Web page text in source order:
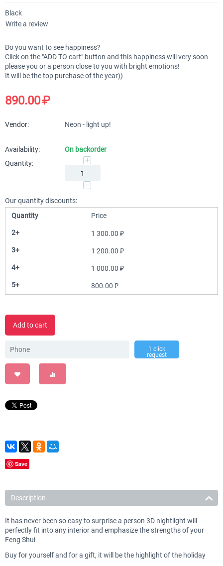
Black
Write a review
Do you want to see happiness?
Click on the "ADD TO cart" button and this happiness will very soon
please you or a person close to you with bright emotions!
It will be the top purchase of the year))
890.00₽
Vendor: Neon - light up!
Availability:
On backorder
Quantity:
+
−
Our quantity discounts:
Quantity
Price
2+ 1 300.00 ₽
3+ 1 200.00 ₽
4+ 1 000.00 ₽
5+ 800.00 ₽
Add to cart
1 click
request
Save
Description
It has never been so easy to surprise a person 3D nightlight will
perfectly fit into any interior and emphasize the strengths of your
Feng Shui
Buy for yourself and for a gift, it will be the highlight of the holiday